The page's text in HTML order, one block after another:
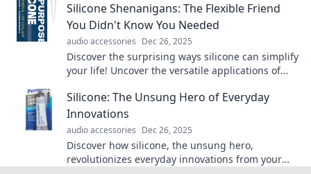
Silicone Shenanigans: The Flexible Friend
You Didn't Know You Needed
audio accessories Dec 26, 2025
Discover the surprising ways silicone can simplify
your life! Uncover the versatile applications of
Silicone: The Unsung Hero of Everyday
Innovations
audio accessories Dec 26, 2025
Discover how silicone, the unsung hero,
revolutionizes everyday innovations from your